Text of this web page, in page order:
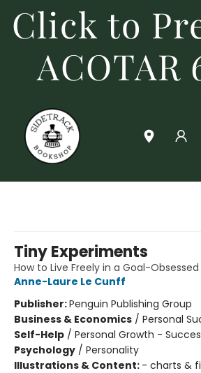
Click to
ACOTAR
Tiny Experiments
How to Live Freely in a Goal-
Anne-Laure Le Cunff
Publisher:Penguin Publishing Group
Business & Economics / Personal
Self-Help / Personal Growth -
Psychology / Personality
Illustrations & Content: - charts &